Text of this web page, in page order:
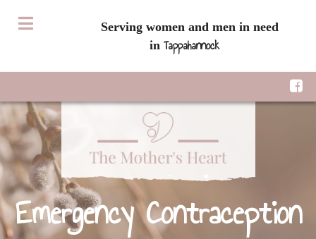
Serving women and men in need
inTappahannock
Emergency Contraception